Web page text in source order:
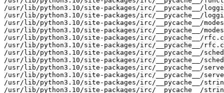
/usr/lib/python3.10/site-packages/irc/__pycache__/
/usr/lib/python3.10/site-packages/irc/__pycache__/
/usr/lib/python3.10/site-packages/irc/__pycache__/
/usr/lib/python3.10/site-packages/irc/__pycache__/
/usr/lib/python3.10/site-packages/irc/__pycache__/
/usr/lib/python3.10/site-packages/irc/__pycache__/
/usr/lib/python3.10/site-packages/irc/__pycache__/
/usr/lib/python3.10/site-packages/irc/__pycache__/
/usr/lib/python3.10/site-packages/irc/__pycache__/
/usr/lib/python3.10/site-packages/irc/__pycache__/
/usr/lib/python3.10/site-packages/irc/__pycache__/
/usr/lib/python3.10/site-packages/irc/__pycache__/